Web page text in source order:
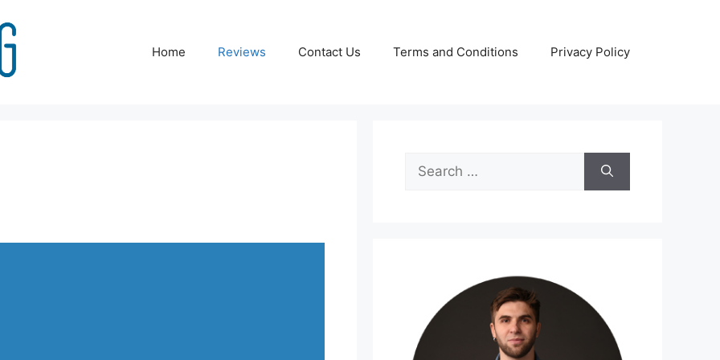
Home Reviews Contact Us Terms and Conditions Privacy Policy
Search
for: